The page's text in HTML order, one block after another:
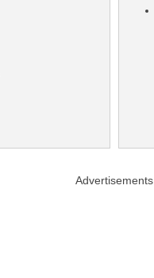
Advertisements